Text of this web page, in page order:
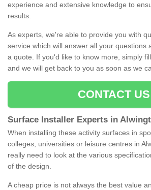
experience and extensive knowledge to
results.
As experts, we're able to provide you with
service which will answer all your questions
a quote. If you'd like to know more, simply
and we will get back to you as soon as we
CONTACT US
Surface Installer Experts in
When installing these activity surfaces in
colleges, universities or leisure centres in
really need to look at the various
of the design.
A cheap price is not always the best value